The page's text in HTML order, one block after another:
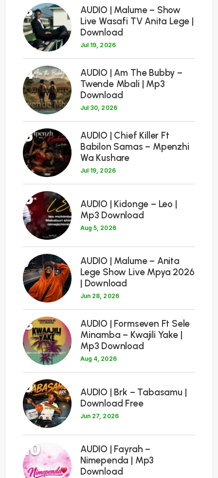
3
AUDIO | Malume – Show
Live Wasafi TV Anita Lege |
Download
Jul 19, 2026
4
AUDIO | Am The Bubby –
Twende Mbali | Mp3
Download
Jul 30, 2026
5
AUDIO | Chief Killer Ft
Babilon Samas – Mpenzhi
Wa Kushare
Jul 19, 2026
6
AUDIO | Kidonge – Leo |
Mp3 Download
Aug 5, 2026
7
AUDIO | Malume – Anita
Lege Show Live Mpya 2026
| Download
Jun 28, 2026
8
AUDIO | Formseven Ft Sele
Minamba – Kwajili Yake |
Mp3 Download
Aug 4, 2026
9
AUDIO | Brk – Tabasamu |
Download Free
Jun 27, 2026
10
AUDIO | Fayrah –
Nimependa | Mp3
Download